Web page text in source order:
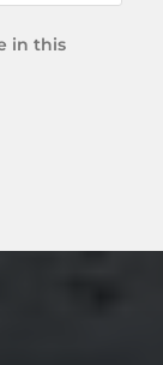
in this